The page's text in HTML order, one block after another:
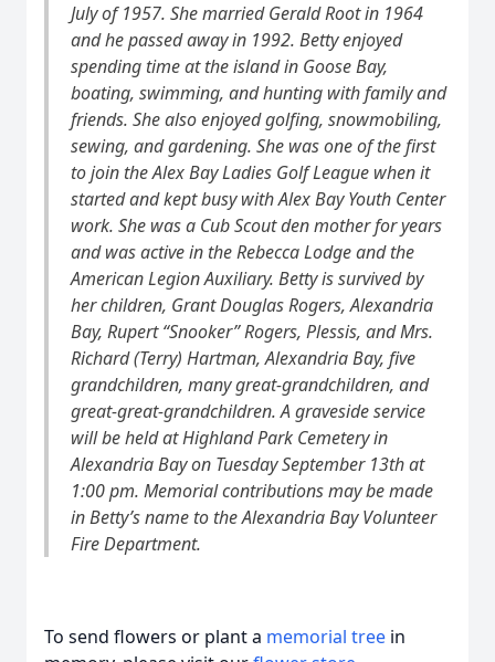
July of 1957. She married Gerald Root in 1964
and he passed away in 1992. Betty enjoyed
spending time at the island in Goose Bay,
boating, swimming, and hunting with family and
friends. She also enjoyed golfing, snowmobiling,
sewing, and gardening. She was one of the first
to join the Alex Bay Ladies Golf League when it
started and kept busy with Alex Bay Youth Center
work. She was a Cub Scout den mother for years
and was active in the Rebecca Lodge and the
American Legion Auxiliary. Betty is survived by
her children, Grant Douglas Rogers, Alexandria
Bay, Rupert “Snooker” Rogers, Plessis, and Mrs.
Richard (Terry) Hartman, Alexandria Bay, five
grandchildren, many great-grandchildren, and
great-great-grandchildren. A graveside service
will be held at Highland Park Cemetery in
Alexandria Bay on Tuesday September 13th at
1:00 pm. Memorial contributions may be made
in Betty’s name to the Alexandria Bay Volunteer
Fire Department.
To send flowers or plant a memorial tree in